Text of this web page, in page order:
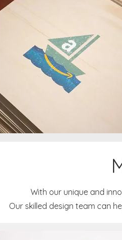
With our unique and
Our skilled design team can